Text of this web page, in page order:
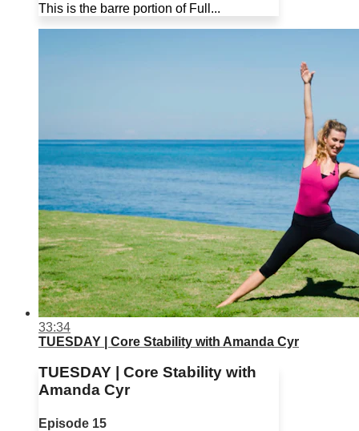
This is the barre portion of Full...
33:34
TUESDAY | Core Stability with Amanda Cyr
TUESDAY | Core Stability with
Amanda Cyr
Episode 15